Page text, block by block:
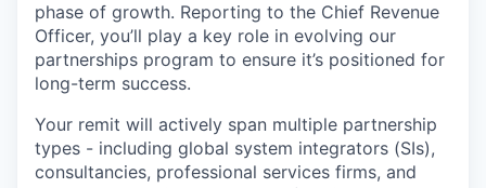
phase of growth. Reporting to the Chief Revenue
Officer, you’ll play a key role in evolving our
partnerships program to ensure it’s positioned for
long-term success.
Your remit will actively span multiple partnership
types - including global system integrators (SIs),
consultancies, professional services firms, and